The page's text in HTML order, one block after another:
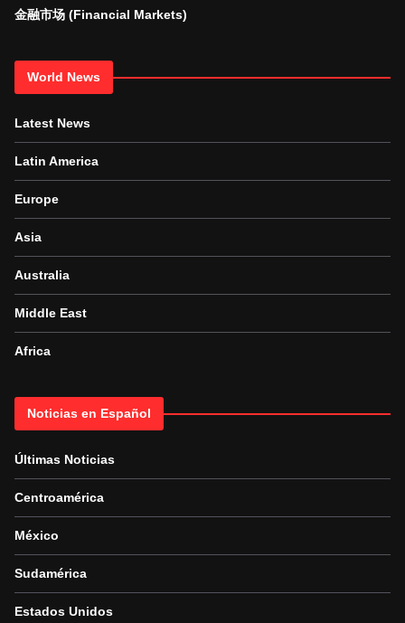
金融市场 (Financial Markets)
World News
Latest News
Latin America
Europe
Asia
Australia
Middle East
Africa
Noticias en Español
Últimas Noticias
Centroamérica
México
Sudamérica
Estados Unidos